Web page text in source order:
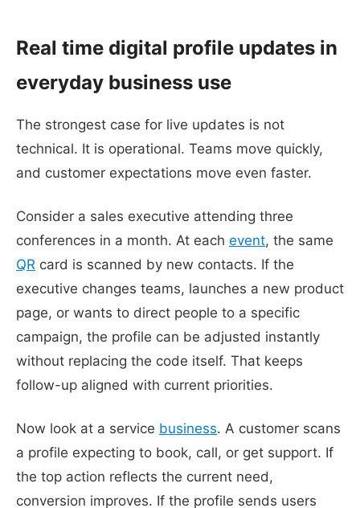
Real time digital profile updates in
everyday business use
The strongest case for live updates is not
technical. It is operational. Teams move quickly,
and customer expectations move even faster.
Consider a sales executive attending three
conferences in a month. At each event, the same
QR card is scanned by new contacts. If the
executive changes teams, launches a new product
page, or wants to direct people to a specific
campaign, the profile can be adjusted instantly
without replacing the code itself. That keeps
follow-up aligned with current priorities.
Now look at a service business. A customer scans
a profile expecting to book, call, or get support. If
the top action reflects the current need,
conversion improves. If the profile sends users